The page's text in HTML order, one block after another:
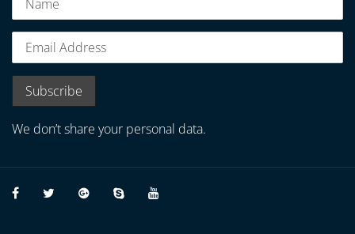
We don’t share your personal data.